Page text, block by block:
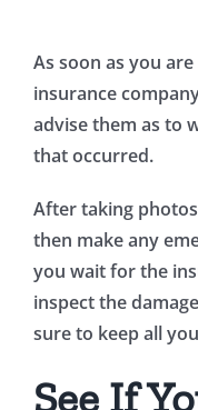
As soon as you
insurance
advise them as to
that occurred.
After taking
then make any
you wait for the
inspect the
sure to keep all
See If